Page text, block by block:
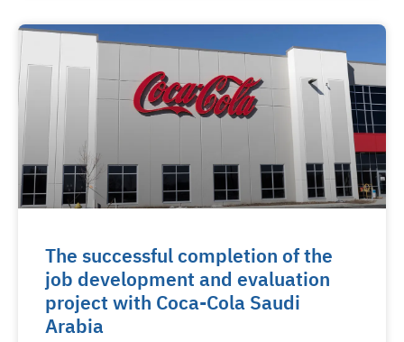
The successful completion of the
job development and evaluation
project with Coca-Cola Saudi
Arabia